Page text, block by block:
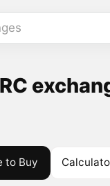
to Buy